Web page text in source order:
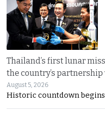
Thailand’s first lunar
the country’s
August 5, 2026
Historic countdown